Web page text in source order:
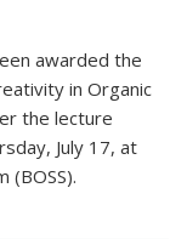
awarded the
in Organic
the lecture
July 17, at
(BOSS).